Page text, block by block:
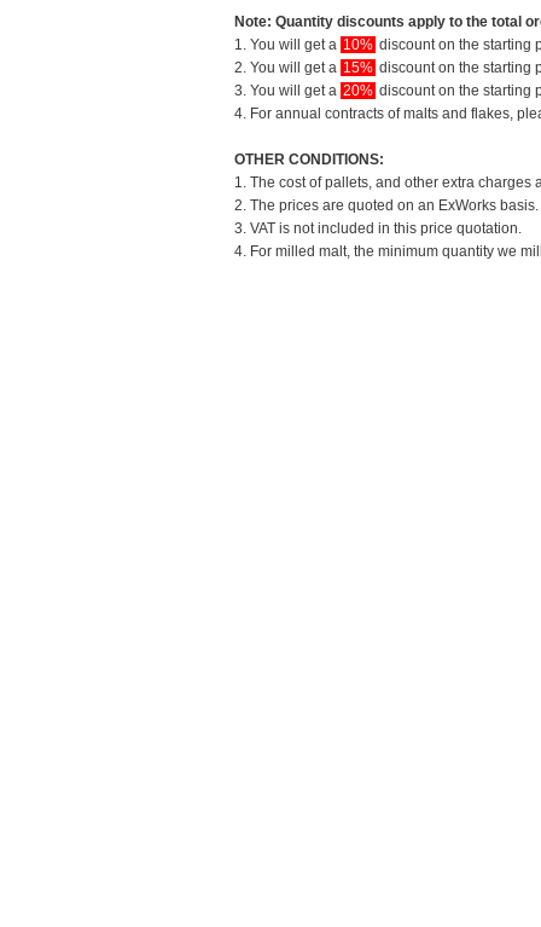
Note: Quantity discounts apply to the total
1. You will get a 10% discount on the starting
2. You will get a 15% discount on the starting
3. You will get a 20% discount on the starting
4. For annual contracts of malts and flakes,
OTHER CONDITIONS:
1. The cost of pallets, and other extra
2. The prices are quoted on an ExWorks
3. VAT is not included in this price quotation.
4. For milled malt, the minimum quantity we